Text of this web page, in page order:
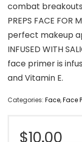
combat
PREPS FACE
perfect makeup
INFUSED WITH
face primer is
and Vitamin E.
Categories: Face,Face
$10.00